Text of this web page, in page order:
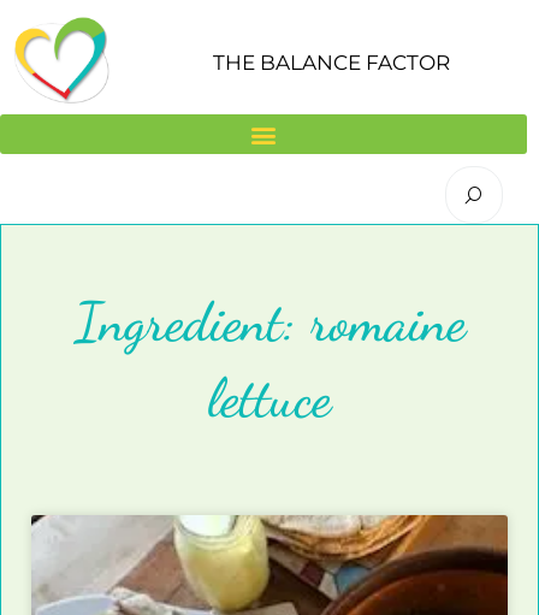
content
THE BALANCE FACTOR
Ingredient: romaine
lettuce